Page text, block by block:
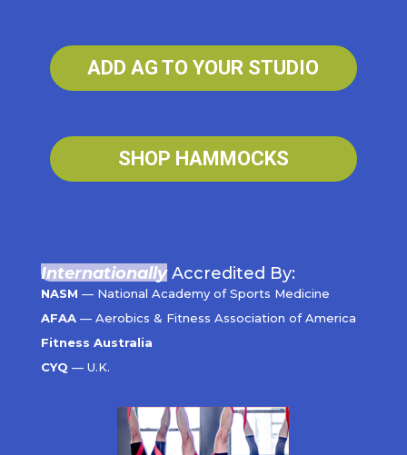
ADD AG TO YOUR STUDIO
SHOP HAMMOCKS
Internationally Accredited By:
NASM — National Academy of Sports Medicine
AFAA— Aerobics & Fitness Association of America
Fitness Australia
CYQ — U.K.